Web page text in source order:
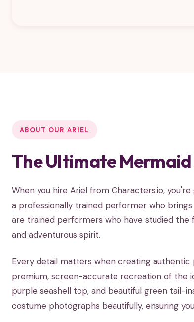
ABOUT OUR ARIEL
The Ultimate
When you hire Ariel from Characters.io,
a professionally trained performer who
are trained performers who have studied the
and adventurous spirit.
Every detail matters when creating
premium, screen-accurate recreation of the
purple seashell top, and beautiful green tail-
costume photographs beautifully, ensuring